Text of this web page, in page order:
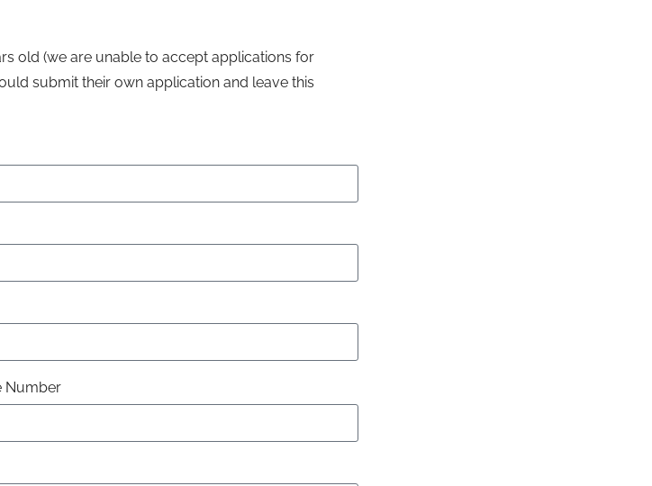
old (we are unable to accept applications for
submit their own application and leave this
Number